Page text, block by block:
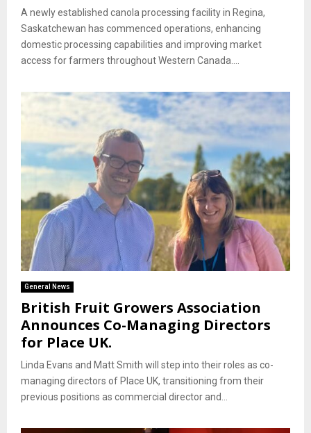
A newly established canola processing facility in Regina,
Saskatchewan has commenced operations, enhancing
domestic processing capabilities and improving market
access for farmers throughout Western Canada....
General News
British Fruit Growers Association
Announces Co-Managing Directors
for Place UK.
Linda Evans and Matt Smith will step into their roles as co-
managing directors of Place UK, transitioning from their
previous positions as commercial director and...